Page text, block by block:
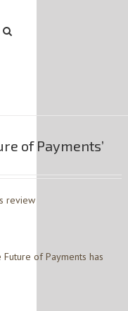
of Payments’
review
of Payments has